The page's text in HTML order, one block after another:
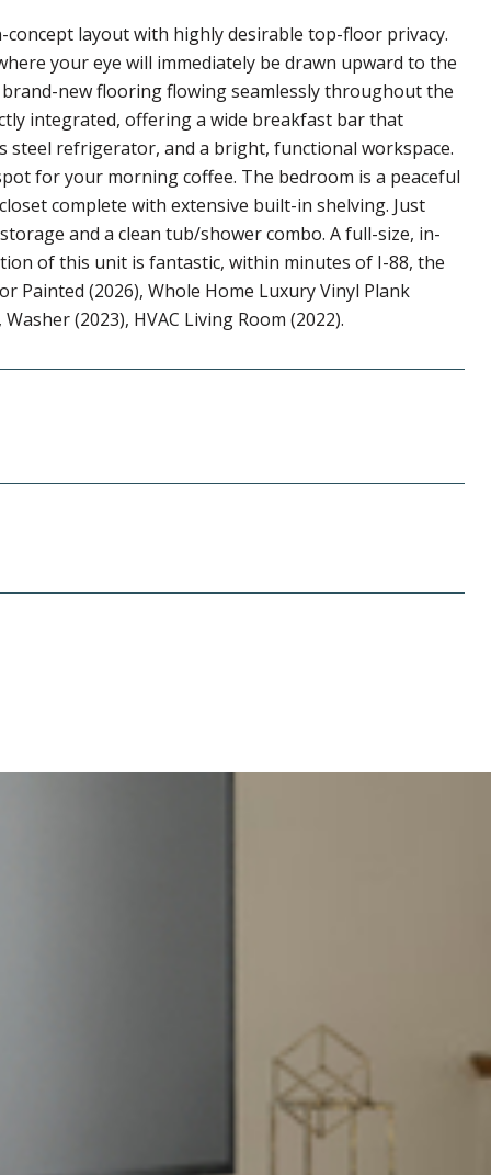
layout with highly desirable top-floor privacy.
your eye will immediately be drawn upward to the
new flooring flowing seamlessly throughout the
integrated, offering a wide breakfast bar that
steel refrigerator, and a bright, functional workspace.
for your morning coffee. The bedroom is a peaceful
complete with extensive built-in shelving. Just
and a clean tub/shower combo. A full-size, in-
of this unit is fantastic, within minutes of I-88, the
Painted (2026), Whole Home Luxury Vinyl Plank
(2023), HVAC Living Room (2022).